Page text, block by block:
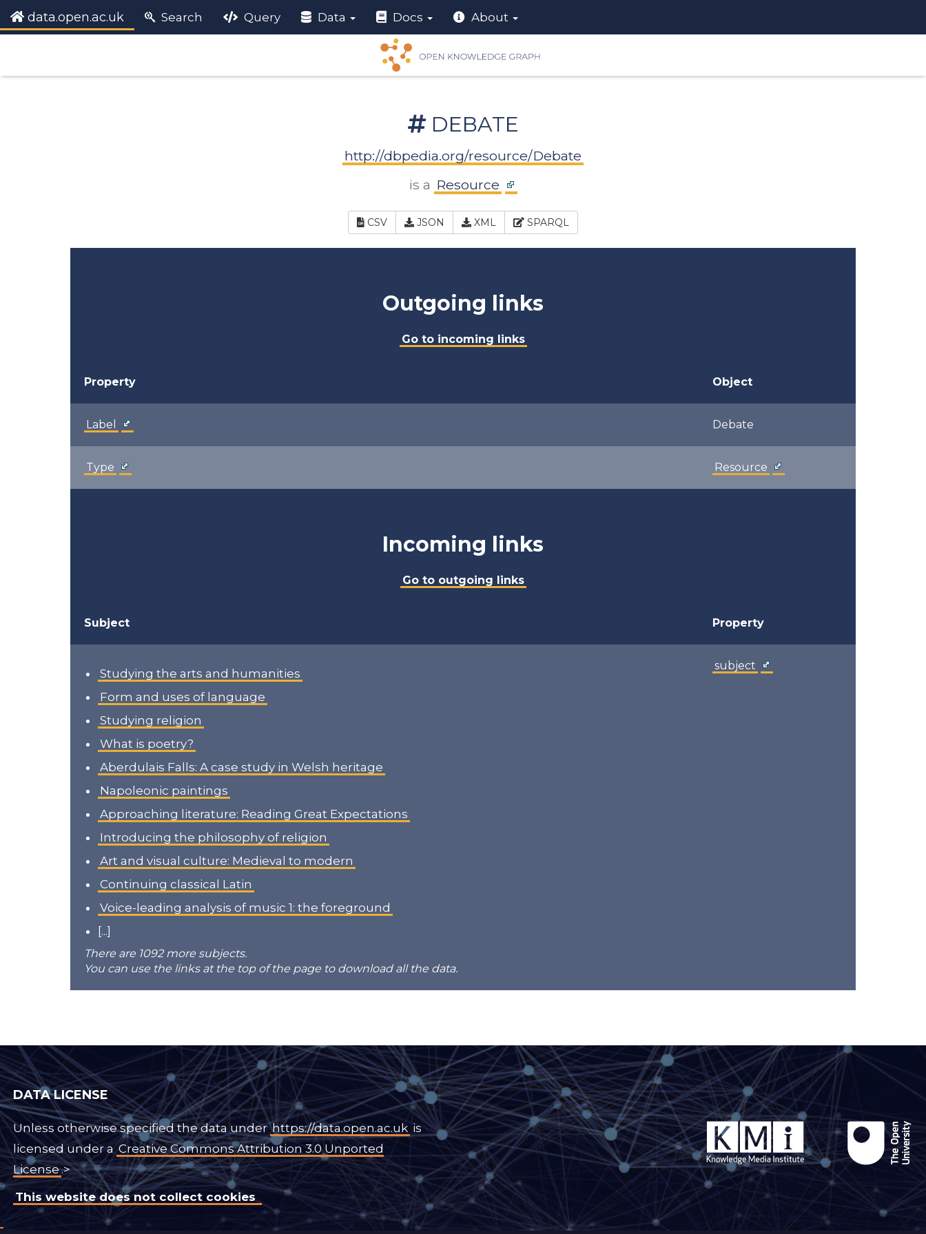
data.open.ac.uk Search Query Data Docs About
DEBATE
http://dbpedia.org/resource/Debate
is a Resource
CSV JSON XML SPARQL
Outgoing links
Go to incoming links
Property Object
Label Debate
Type Resource
Incoming links
Go to outgoing links
Subject Property
Studying the arts and humanities
Form and uses of language
Studying religion
What is poetry?
Aberdulais Falls: A case study in Welsh heritage
Napoleonic paintings
Approaching literature: Reading Great Expectations
Introducing the philosophy of religion
Art and visual culture: Medieval to modern
Continuing classical Latin
Voice-leading analysis of music 1: the foreground
[...]
There are 1092 more subjects.
You can use the links at the top of the page to download all the data.
subject
DATA LICENSE
Unless otherwise specified the data underhttps://data.open.ac.uk is
licensed under aCreative Commons Attribution 3.0 Unported
License.>
This website does not collect cookies